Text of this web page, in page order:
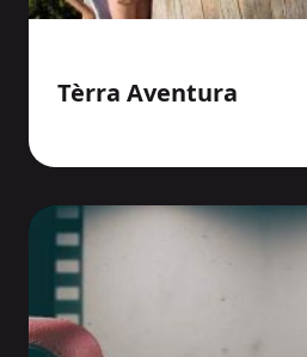
Tèrra Aventura